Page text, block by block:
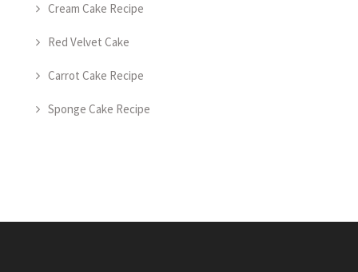
Cream Cake Recipe
Red Velvet Cake
Carrot Cake Recipe
Sponge Cake Recipe